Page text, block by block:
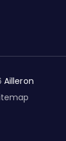
Ailleron